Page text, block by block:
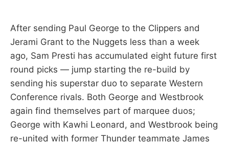
After sending Paul George to the Clippers and
Jerami Grant to the Nuggets less than a week
ago, Sam Presti has accumulated eight future first
round picks — jump starting the re-build by
sending his superstar duo to separate Western
Conference rivals. Both George and Westbrook
again find themselves part of marquee duos;
George with Kawhi Leonard, and Westbrook being
re-united with former Thunder teammate James